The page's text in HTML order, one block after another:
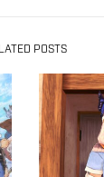
POSTS